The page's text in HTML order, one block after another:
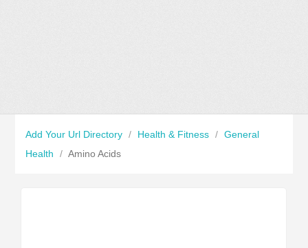
Add Your Url Directory / Health & Fitness / General
Health
/ Amino Acids